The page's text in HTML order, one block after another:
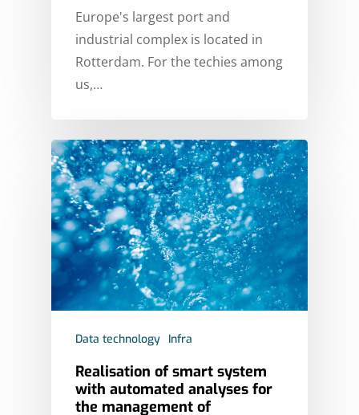
Europe's largest port and
industrial complex is located in
Rotterdam. For the techies among
us,…
Data technology Infra
Realisation of smart system
with automated analyses for
the management of